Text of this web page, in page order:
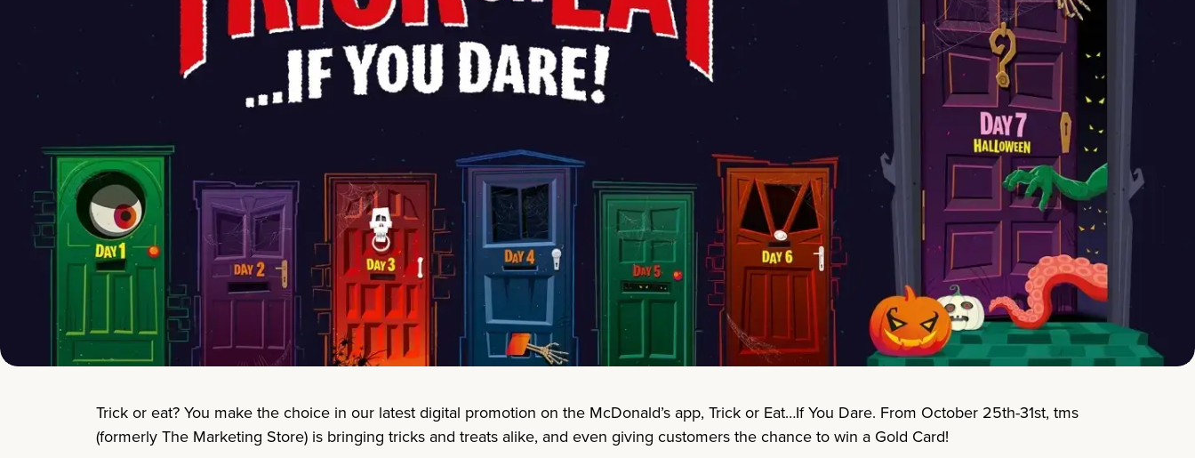
Trick or eat? You make the choice in our latest digital promotion on the McDonald’s app, Trick or Eat…If You Dare. From October 25th-31st, tms
(formerly The Marketing Store) is bringing tricks and treats alike, and even giving customers the chance to win a Gold Card!